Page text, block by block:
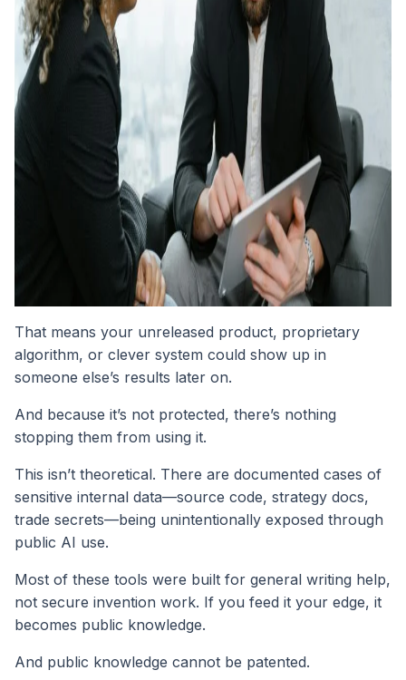
That means your unreleased product, proprietary
algorithm, or clever system could show up in
someone else’s results later on.
And because it’s not protected, there’s nothing
stopping them from using it.
This isn’t theoretical. There are documented cases of
sensitive internal data—source code, strategy docs,
trade secrets—being unintentionally exposed through
public AI use.
Most of these tools were built for general writing help,
not secure invention work. If you feed it your edge, it
becomes public knowledge.
And public knowledge cannot be patented.